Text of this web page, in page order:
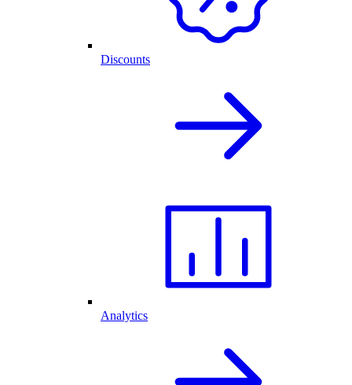
Discounts
Analytics